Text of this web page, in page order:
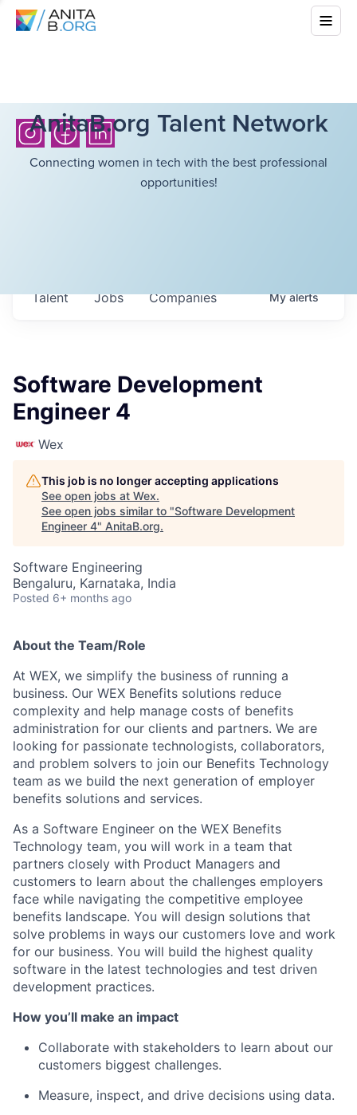
AnitaB.org Talent Network
Connecting women in tech with the best professional
opportunities!
Jobs Companies
Talent Myalerts
Software Development
Engineer 4
Wex
This job is no longer accepting applications
See open jobs at Wex.
See open jobs similar to "Software Development
Engineer 4" AnitaB.org.
Software Engineering
Bengaluru, Karnataka, India
Posted 6+ months ago
About the Team/Role
At WEX, we simplify the business of running a
business. Our WEX Benefits solutions reduce
complexity and help manage costs of benefits
administration for our clients and partners. We are
looking for passionate technologists, collaborators,
and problem solvers to join our Benefits Technology
team as we build the next generation of employer
benefits solutions and services.
As a Software Engineer on the WEX Benefits
Technology team, you will work in a team that
partners closely with Product Managers and
customers to learn about the challenges employers
face while navigating the competitive employee
benefits landscape. You will design solutions that
solve problems in ways our customers love and work
for our business. You will build the highest quality
software in the latest technologies and test driven
development practices.
How you’ll make an impact
Collaborate with stakeholders to learn about our
customers biggest challenges.
Measure, inspect, and drive decisions using data.